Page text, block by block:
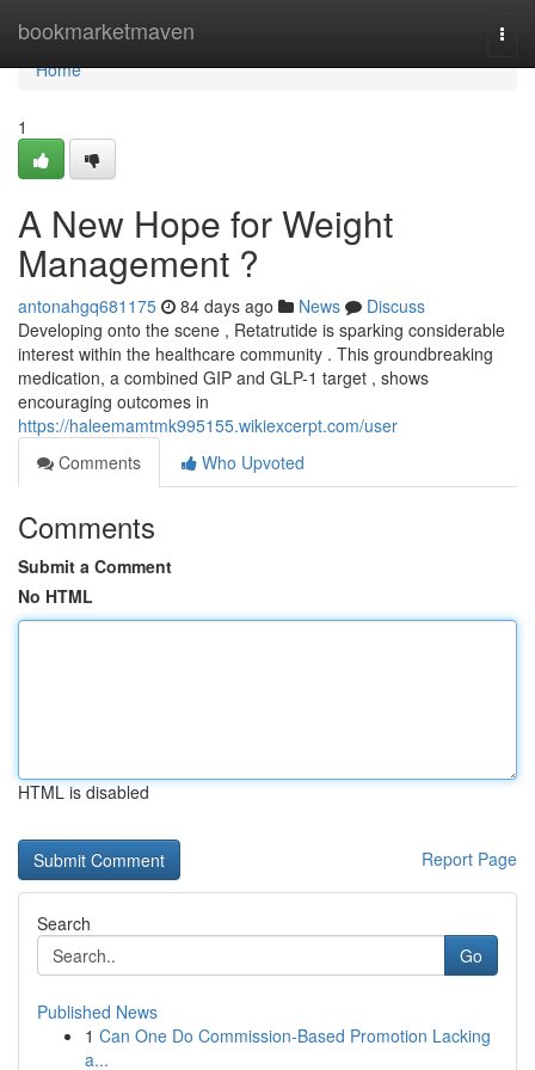
bookmarketmaven
Home
Home
1
A New Hope for Weight
Management ?
antonahgq681175 84 days ago News
Discuss
Developing onto the scene , Retatrutide is sparking considerable
interest within the healthcare community . This groundbreaking
medication, a combined GIP and GLP-1 target , shows
encouraging outcomes in
https://haleemamtmk995155.wikiexcerpt.com/user
Comments
Who Upvoted
Comments
Submit a Comment
No HTML
HTML is disabled
Report Page
Search
Go
Published News
1 Can One Do Commission-Based Promotion Lacking
a...